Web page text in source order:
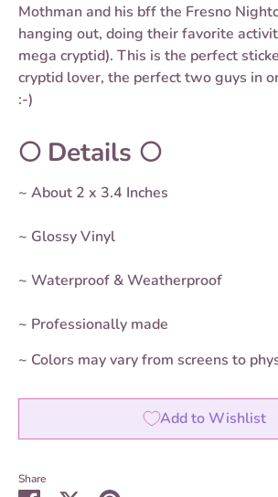
Mothman and his bff the Fresno
hanging out, doing their favorite
mega cryptid). This is the perfect
cryptid lover, the perfect two guys in
:-)
🌕 Details 🌕
~ About 2 x 3.4 Inches
~ Glossy Vinyl
~ Waterproof & Weatherproof
~ Professionally made
~ Colors may vary from screens to
Add to Wishlist
Share